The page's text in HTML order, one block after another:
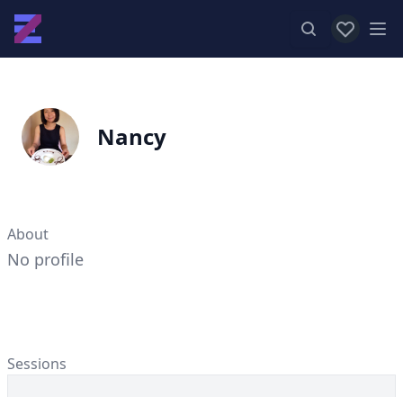
View
Nancy
About
No profile
Sessions